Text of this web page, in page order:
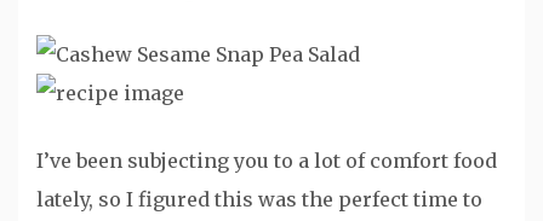
I’ve been subjecting you to a lot of comfort food
lately, so I figured this was the perfect time to